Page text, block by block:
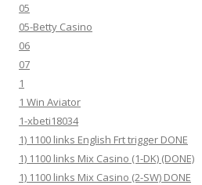
05
05-Betty Casino
06
07
1
1 Win Aviator
1-xbeti18034
1) 1100 links English Frt trigger DONE
1) 1100 links Mix Casino (1-DK) (DONE)
1) 1100 links Mix Casino (2-SW) DONE